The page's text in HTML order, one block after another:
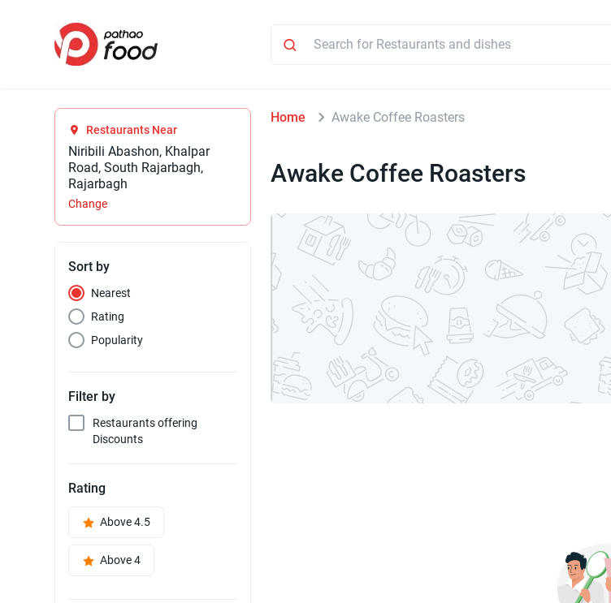
Restaurants Near
Niribili Abashon, Khalpar
Road, South Rajarbagh,
Rajarbagh
Change
Sort by
Nearest
Rating
Popularity
Filter by
Restaurants offering
Discounts
Rating
Above 4.5
Above 4
Home Awake Coffee Roasters
Awake Coffee Roasters